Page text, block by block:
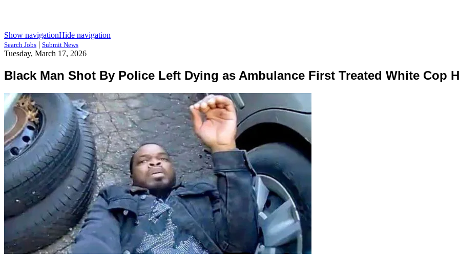
Show navigationHide navigation
Search Jobs | Submit News
Tuesday, March 17, 2026
Black Man Shot By Police Left Dying as Ambulance First Treated White Cop